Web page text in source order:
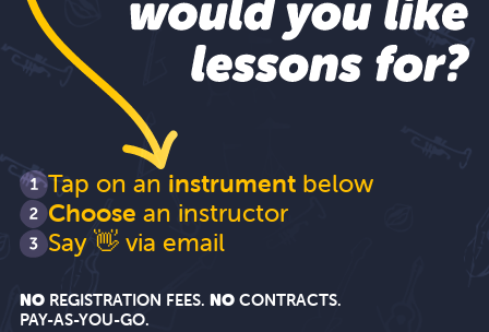
like
lessons
Tap on an instrument below
Choose an instructor
Say "Hi"
👋 via email
NO REGISTRATION FEES. NO CONTRACTS.
PAY-AS-YOU-GO.